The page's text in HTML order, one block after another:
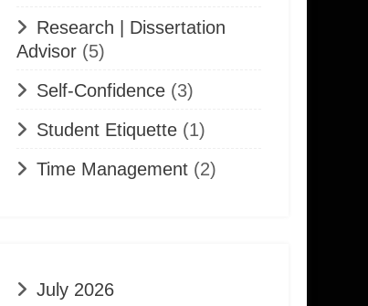
Research | Dissertation
Advisor (5)
Self-Confidence (3)
Student Etiquette (1)
Time Management (2)
July 2026